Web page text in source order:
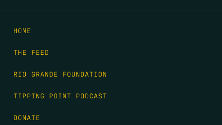
HOME
THE FEED
RIO GRANDE FOUNDATION
TIPPING POINT PODCAST
DONATE